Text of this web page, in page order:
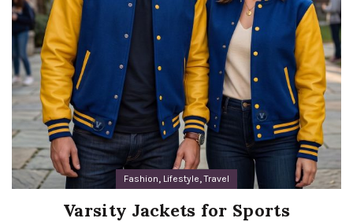
Fashion, Lifestyle,Travel
Varsity Jackets for Sports